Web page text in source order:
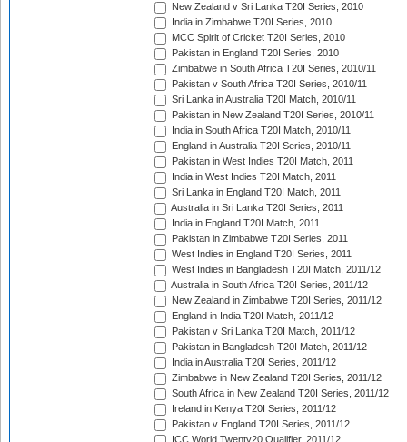
New Zealand v Sri Lanka T20I Series, 2010
India in Zimbabwe T20I Series, 2010
MCC Spirit of Cricket T20I Series, 2010
Pakistan in England T20I Series, 2010
Zimbabwe in South Africa T20I Series, 2010/11
Pakistan v South Africa T20I Series, 2010/11
Sri Lanka in Australia T20I Match, 2010/11
Pakistan in New Zealand T20I Series, 2010/11
India in South Africa T20I Match, 2010/11
England in Australia T20I Series, 2010/11
Pakistan in West Indies T20I Match, 2011
India in West Indies T20I Match, 2011
Sri Lanka in England T20I Match, 2011
Australia in Sri Lanka T20I Series, 2011
India in England T20I Match, 2011
Pakistan in Zimbabwe T20I Series, 2011
West Indies in England T20I Series, 2011
West Indies in Bangladesh T20I Match, 2011/12
Australia in South Africa T20I Series, 2011/12
New Zealand in Zimbabwe T20I Series, 2011/12
England in India T20I Match, 2011/12
Pakistan v Sri Lanka T20I Match, 2011/12
Pakistan in Bangladesh T20I Match, 2011/12
India in Australia T20I Series, 2011/12
Zimbabwe in New Zealand T20I Series, 2011/12
South Africa in New Zealand T20I Series, 2011/12
Ireland in Kenya T20I Series, 2011/12
Pakistan v England T20I Series, 2011/12
ICC World Twenty20 Qualifier, 2011/12